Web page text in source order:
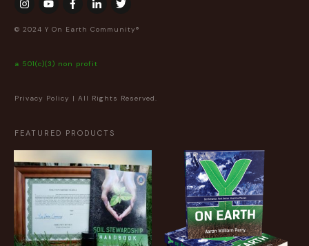
© 2024 Y On Earth Community®
a 501(c)(3) non profit
Privacy Policy | All Rights Reserved.
FEATURED PRODUCTS